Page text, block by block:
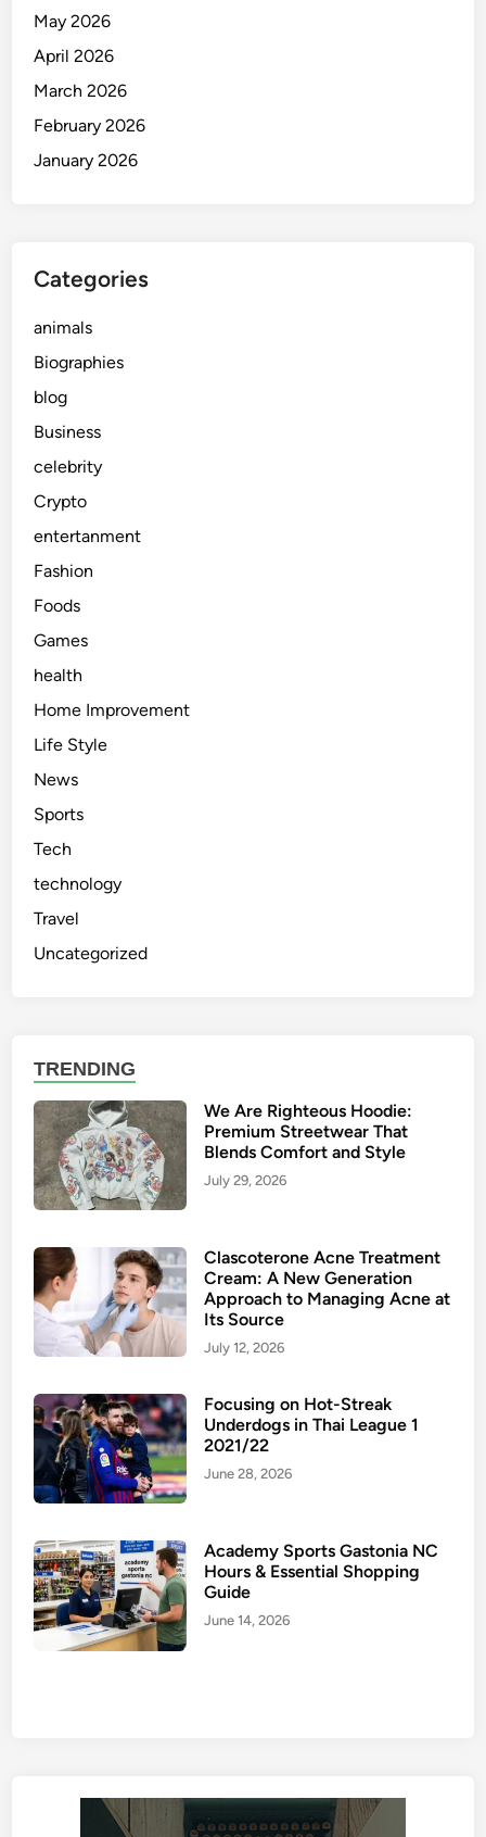
May 2026
April 2026
March 2026
February 2026
January 2026
Categories
animals
Biographies
blog
Business
celebrity
Crypto
entertanment
Fashion
Foods
Games
health
Home Improvement
Life Style
News
Sports
Tech
technology
Travel
Uncategorized
TRENDING
We Are Righteous Hoodie:
Premium Streetwear That
Blends Comfort and Style
July 29, 2026
Clascoterone Acne Treatment
Cream: A New Generation
Approach to Managing Acne at
Its Source
July 12, 2026
Focusing on Hot-Streak
Underdogs in Thai League 1
2021/22
June 28, 2026
Academy Sports Gastonia NC
Hours & Essential Shopping
Guide
June 14, 2026